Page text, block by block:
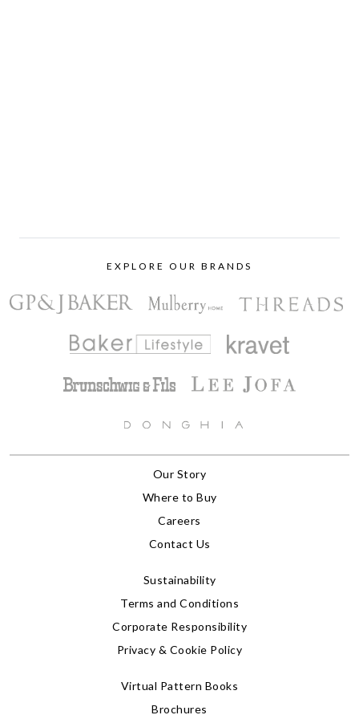
EXPLORE OUR BRANDS
Our Story
Where to Buy
Careers
Contact Us
Sustainability
Terms and Conditions
Corporate Responsibility
Privacy & Cookie Policy
Virtual Pattern Books
Brochures